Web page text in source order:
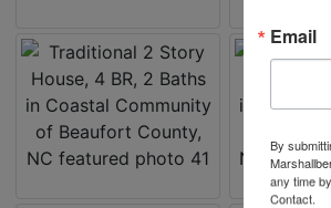
Email
By
any time
Contact.